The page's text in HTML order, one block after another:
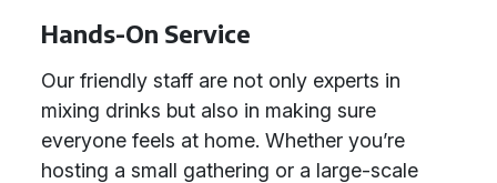
Hands-On Service
Our friendly staff are not only experts in
mixing drinks but also in making sure
everyone feels at home. Whether you’re
hosting a small gathering or a large-scale